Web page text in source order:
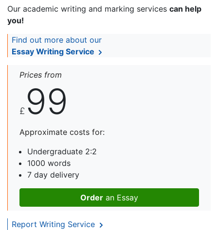
Our academic writing and marking services can help
you!
Find out more about our
Essay Writing Service
Prices from
£ 99
Approximate costs for:
Undergraduate 2:2
1000 words
7 day delivery
Order an Essay
Report Writing Service